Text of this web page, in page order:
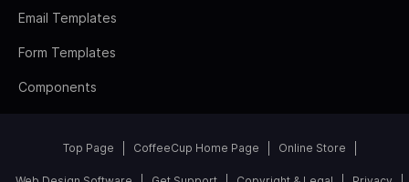
Email Templates
Form Templates
Components
Top Page CoffeeCup Home Page Online Store